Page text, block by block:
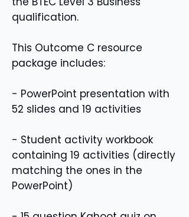
qualification.
This Outcome C resource
package includes:
- PowerPoint presentation with
52 slides and 19 activities
- Student activity workbook
containing 19 activities (directly
matching the ones in the
PowerPoint)